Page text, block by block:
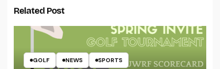
Related Post
GOLF NEWS SPORTS